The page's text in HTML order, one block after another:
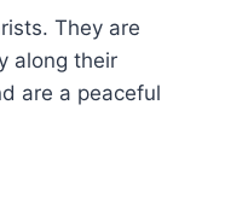
They are
along their
are a peaceful